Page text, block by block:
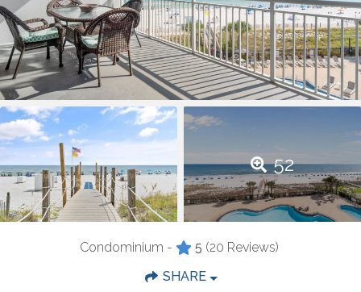
52
Condominium - 5 (20 Reviews)
SHARE